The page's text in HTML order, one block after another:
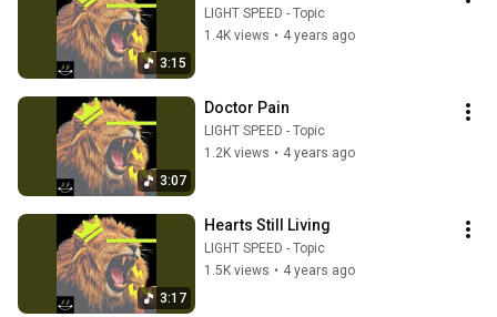
3:15
LIGHT SPEED - Topic
1.4K views • 4 years ago
3:07
Doctor Pain
LIGHT SPEED - Topic
1.2K views • 4 years ago
3:17
Hearts Still Living
LIGHT SPEED - Topic
1.5K views • 4 years ago